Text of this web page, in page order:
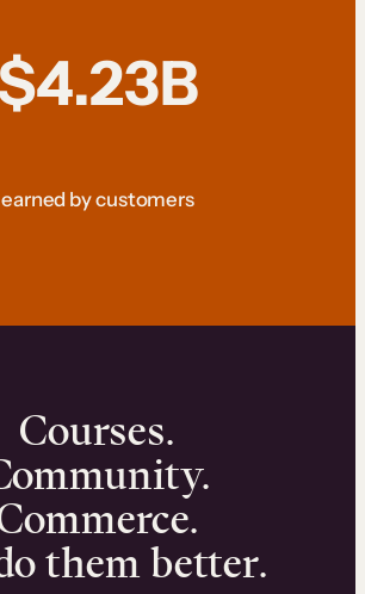
earned by customers
Courses.
them better.